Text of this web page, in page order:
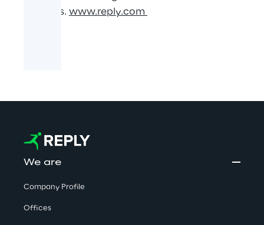
Services. www.reply.com
We are
Company Profile
Offices